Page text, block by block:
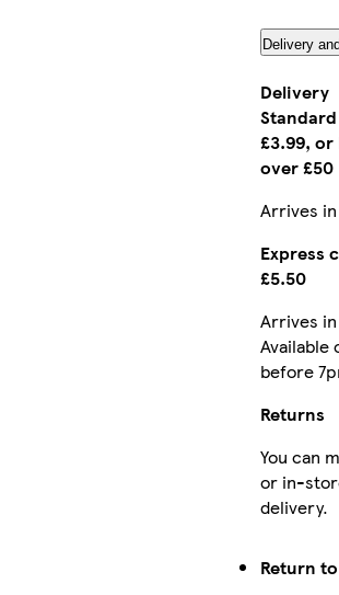
Delivery
Delivery
£3.99, or
over £50
Arrives
Express
£5.50
Arrives in
Available
before
Returns
You can
or in-
delivery.
Return